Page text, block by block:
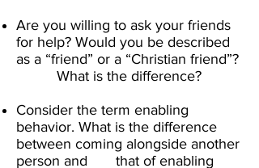
Are you willing to ask your friends
for help? Would you be described
as a “friend” or a “Christian friend”?
What is the difference?​
Consider the term enabling
behavior. What is the difference
between coming alongside another
person and that of enabling